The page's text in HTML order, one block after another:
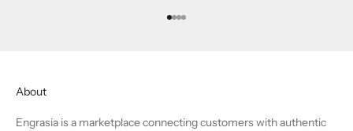
Go to item 1
Go to item 2
Go to item 3
Go to item 4
About
Engrasia is a marketplace connecting customers with authentic